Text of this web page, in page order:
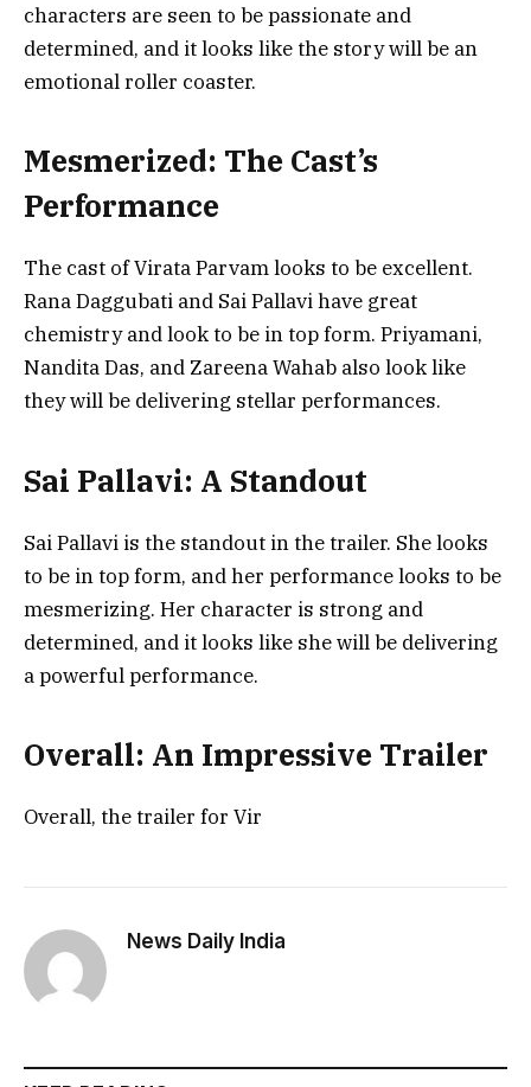
characters are seen to be passionate and
determined, and it looks like the story will be an
emotional roller coaster.
Mesmerized: The Cast’s
Performance
The cast of Virata Parvam looks to be excellent.
Rana Daggubati and Sai Pallavi have great
chemistry and look to be in top form. Priyamani,
Nandita Das, and Zareena Wahab also look like
they will be delivering stellar performances.
Sai Pallavi: A Standout
Sai Pallavi is the standout in the trailer. She looks
to be in top form, and her performance looks to be
mesmerizing. Her character is strong and
determined, and it looks like she will be delivering
a powerful performance.
Overall: An Impressive Trailer
Overall, the trailer for Vir
News Daily India